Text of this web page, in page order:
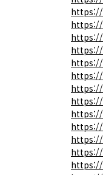
https://
https://
https://
https://
https://
https://
https://
https://
https://
https://
https://